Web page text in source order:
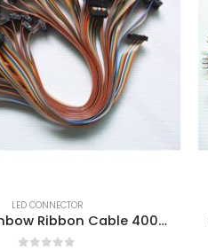
LED CONNECTOR
16Pin LED Rainbow Ribbon Cable 400mm 20 PCS